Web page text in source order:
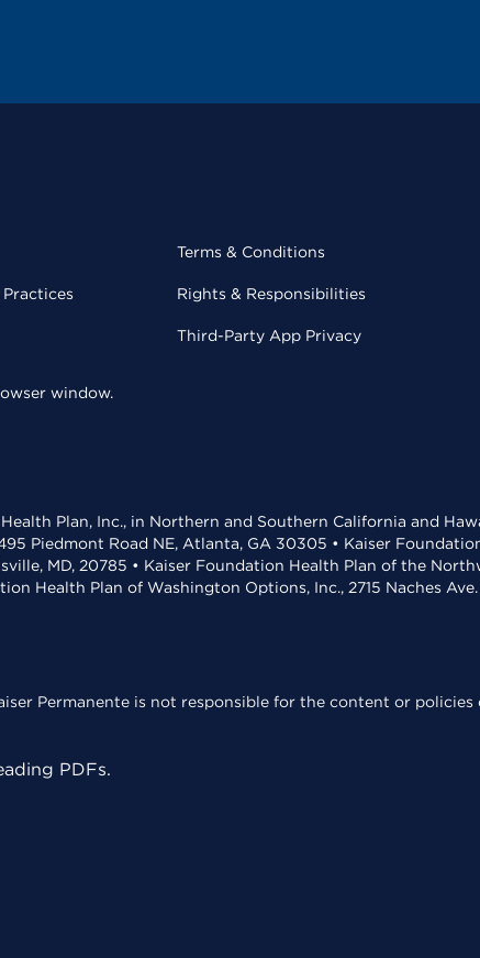
Terms & Conditions
Rights & Responsibilities
Third-Party App Privacy
window.
Plan, Inc., in Northern and Southern California and
Piedmont Road NE, Atlanta, GA 30305 • Kaiser
MD, 20785 • Kaiser Foundation Health Plan of the
Health Plan of Washington Options, Inc., 2715 Naches
Permanente is not responsible for the content or policies
PDFs.